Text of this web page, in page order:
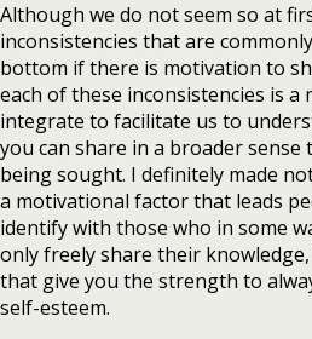
Although we do not seem so at
inconsistencies that are
bottom if there is motivation to
each of these inconsistencies is a
integrate to facilitate us to
you can share in a broader sense
being sought. I definitely made
a motivational factor that leads
identify with those who in some
only freely share their
that give you the strength to
self-esteem.